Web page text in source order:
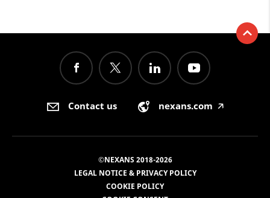
Contact us nexans.com 🡥
©NEXANS 2018-2026
LEGAL NOTICE & PRIVACY POLICY
COOKIE POLICY